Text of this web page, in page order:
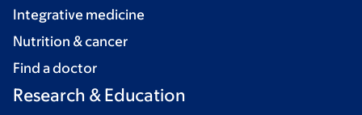
Integrative medicine
Nutrition & cancer
Find a doctor
Research & Education